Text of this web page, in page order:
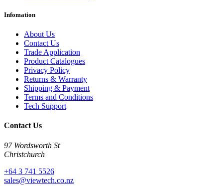
Infomation
About Us
Contact Us
Trade Application
Product Catalogues
Privacy Policy
Returns & Warranty
Shipping & Payment
Terms and Conditions
Tech Support
Contact Us
97 Wordsworth St
Christchurch
+64 3 741 5526
sales@viewtech.co.nz